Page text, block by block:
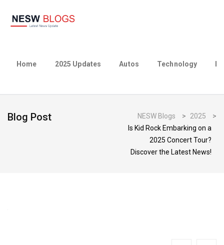
Home 2025 Updates Autos Technology
Blog Post NESW Blogs > 2025
>
Is Kid Rock Embarking on a
2025 Concert Tour?
Discover the Latest News!